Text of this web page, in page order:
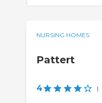
NURSING HOMES
Pattert
4 |